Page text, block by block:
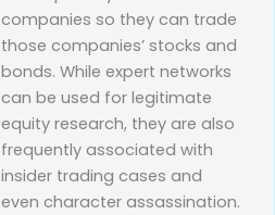
companies so they can trade
those companies’ stocks and
bonds. While expert networks
can be used for legitimate
equity research, they are also
frequently associated with
insider trading cases and
even character assassination.